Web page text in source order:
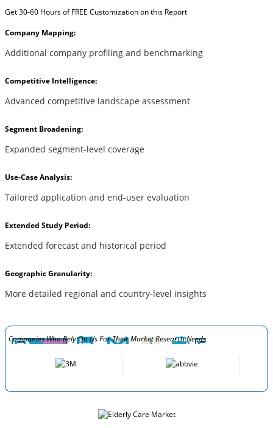
Get 30-60 Hours of FREE Customization on this Report
Company Mapping:
Additional company profiling and benchmarking
Competitive Intelligence:
Advanced competitive landscape assessment
Segment Broadening:
Expanded segment-level coverage
Use-Case Analysis:
Tailored application and end-user evaluation
Extended Study Period:
Extended forecast and historical period
Geographic Granularity:
More detailed regional and country-level insights
Companies Who Rely On Us For Their Market Research Needs